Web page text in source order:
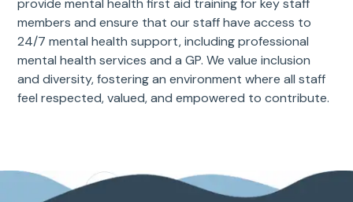
members and ensure that our staff have access to
24/7 mental health support, including professional
mental health services and a GP. We value inclusion
and diversity, fostering an environment where all staff
feel respected, valued, and empowered to contribute.